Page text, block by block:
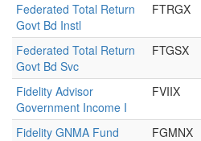
Federated Total Return
Govt Bd Instl
FTRGX
Federated Total Return
Govt Bd Svc
FTGSX
Fidelity Advisor
Government Income I
FVIIX
Fidelity GNMA Fund FGMNX